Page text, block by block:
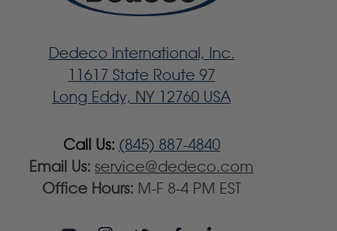
Dedeco International, Inc.
11617 State Route 97
Long Eddy, NY 12760 USA
Call Us: (845) 887-4840
Email Us: service@dedeco.com
Office Hours: M-F 8-4 PM EST